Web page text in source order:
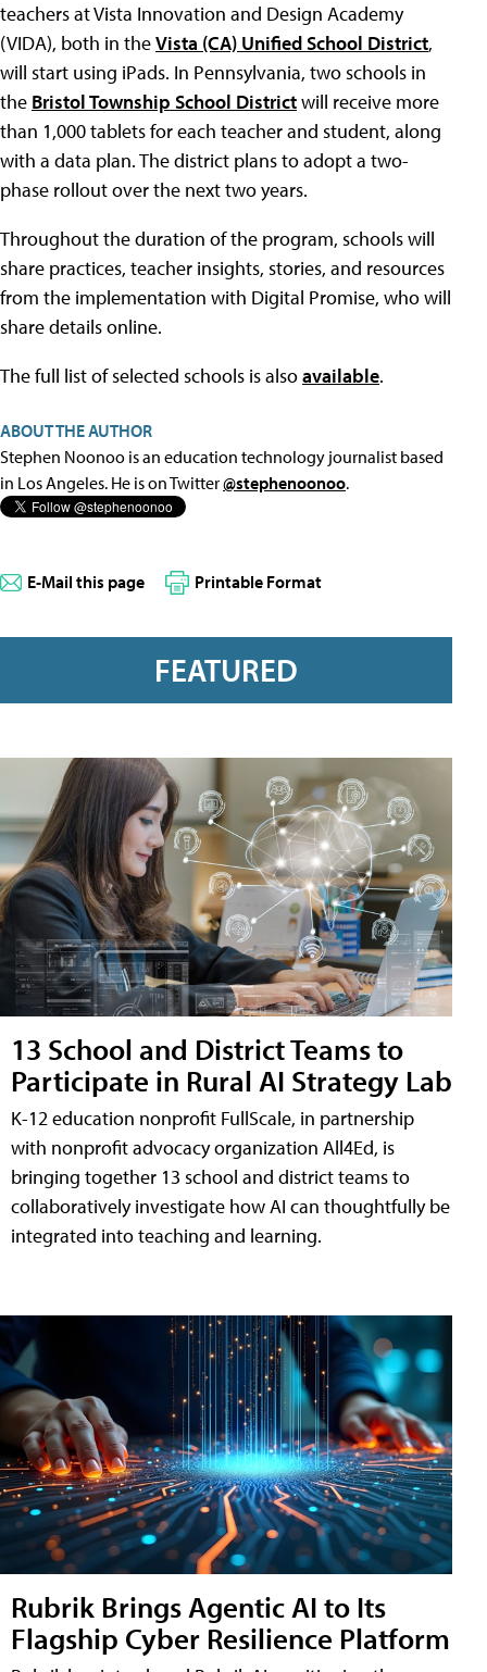
teachers at Vista Innovation and Design Academy
(VIDA), both in theVista (CA) Unified School District,
will start using iPads. In Pennsylvania, two schools in
the Bristol Township School Districtwill receive more
than 1,000 tablets for each teacher and student, along
with a data plan. The district plans to adopt a two-
phase rollout over the next two years.
Throughout the duration of the program, schools will
share practices, teacher insights, stories, and resources
from the implementation with Digital Promise, who will
share details online.
The full list of selected schools is alsoavailable.
ABOUT THE AUTHOR
Stephen Noonoo is an education technology journalist based
in Los Angeles. He is on Twitter@stephenoonoo.
E-Mail this page Printable Format
FEATURED
13 School and District Teams to
Participate in Rural AI Strategy Lab
K-12 education nonprofit FullScale, in partnership
with nonprofit advocacy organization All4Ed, is
bringing together 13 school and district teams to
collaboratively investigate how AI can thoughtfully be
integrated into teaching and learning.
Rubrik Brings Agentic AI to Its
Flagship Cyber Resilience Platform